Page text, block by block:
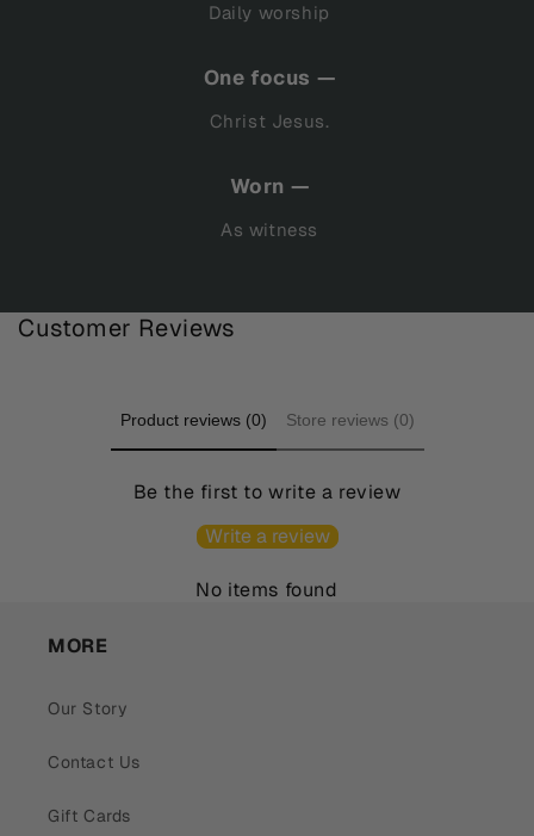
Daily worship
One focus —
Christ Jesus.
Worn —
As witness
Customer Reviews
Product reviews (0) Store reviews (0)
Be the first to write a review
Write a review
No items found
MORE
Our Story
Contact Us
Gift Cards